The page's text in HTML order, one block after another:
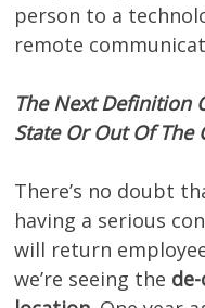
person to a
remote
The Next Definition
State Or Out Of The
There’s no doubt
having a serious
will return
we’re seeing the